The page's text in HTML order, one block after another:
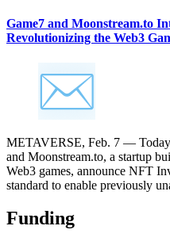
Game7 and Moonstream.to
Revolutionizing the Web3
METAVERSE, Feb. 7 —
and Moonstream.to, a startup
Web3 games, announce NFT
standard to enable previously
Funding